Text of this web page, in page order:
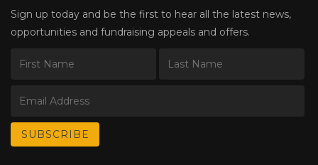
Sign up today and be the first to hear all the latest news,
opportunities and fundraising appeals and offers.